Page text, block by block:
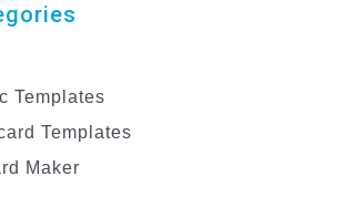
Templates
Templates
Maker